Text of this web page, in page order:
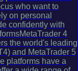
who want to
on personal
confidently with
4
the world's leading
and MetaTrader 5
platforms have a